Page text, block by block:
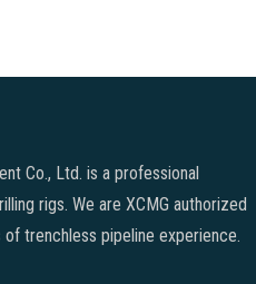
Co., Ltd. is a professional
rigs. We are XCMG authorized
trenchless pipeline experience.